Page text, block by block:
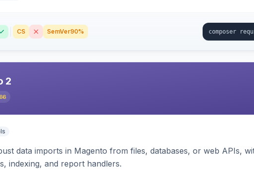
CS SemVer90%
2
data imports in Magento from files, databases, or web APIs,
indexing, and report handlers.